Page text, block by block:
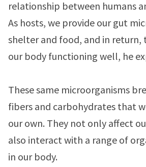
relationship between humans
As hosts, we provide our gut
shelter and food, and in return,
our body functioning well, he
These same microorganisms
fibers and carbohydrates that
our own. They not only affect
also interact with a range of
in our body.